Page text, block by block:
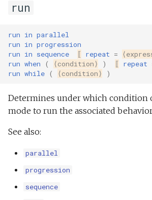
run
run in parallel
run in progression
run in sequence ⟦ repeat =
run when ( ⟨condition⟩ ) ⟦ repeat
run while ( ⟨condition⟩ )
Determines under which condition
mode to run the associated
See also:
parallel
progression
sequence